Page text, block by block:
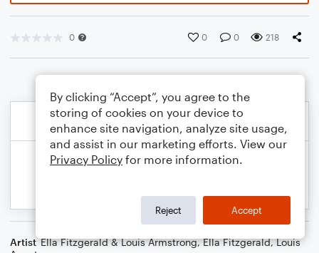
0 0 0 218
Artist Ella Fitzgerald & Louis Armstrong,Ella Fitzgerald,Louis
By clicking “Accept”, you agree to the
storing of cookies on your device to
enhance site navigation, analyze site usage,
and assist in our marketing efforts. View our
Privacy Policy for more information.
Reject Accept